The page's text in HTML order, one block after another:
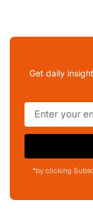
Get daily
*by clicking